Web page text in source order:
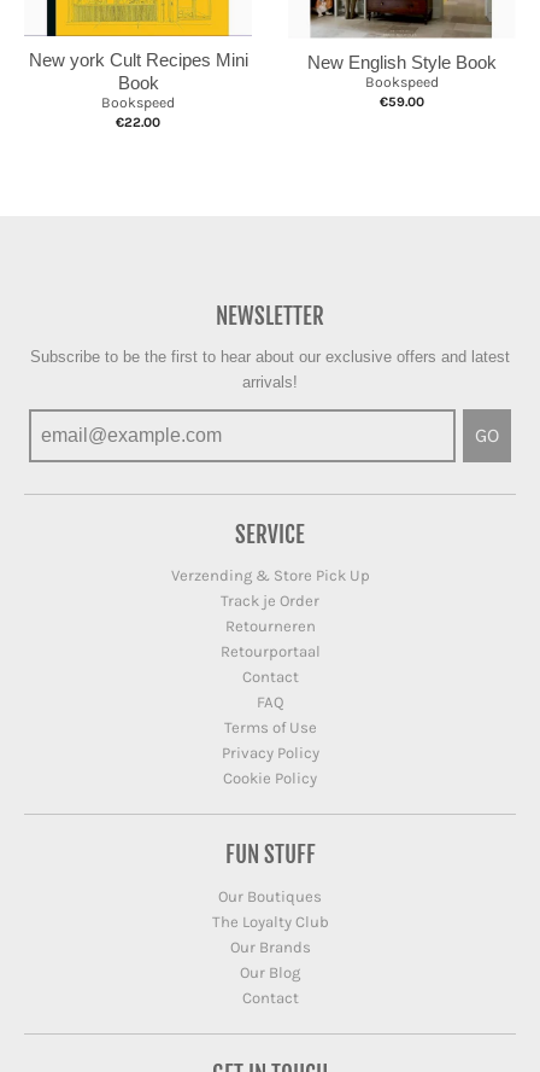
New york Cult Recipes Mini
Book
Bookspeed
€22.00
New English Style Book
Bookspeed
€59.00
NEWSLETTER
Subscribe to be the first to hear about our exclusive offers and latest
arrivals!
GO
SERVICE
Verzending & Store Pick Up
Track je Order
Retourneren
Retourportaal
Contact
FAQ
Terms of Use
Privacy Policy
Cookie Policy
FUN STUFF
Our Boutiques
The Loyalty Club
Our Brands
Our Blog
Contact